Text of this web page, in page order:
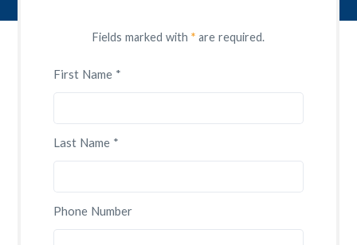
Fields marked with * are required.
First Name *
Last Name *
Phone Number